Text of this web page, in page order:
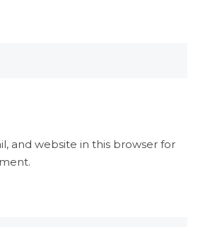
and website in this browser for